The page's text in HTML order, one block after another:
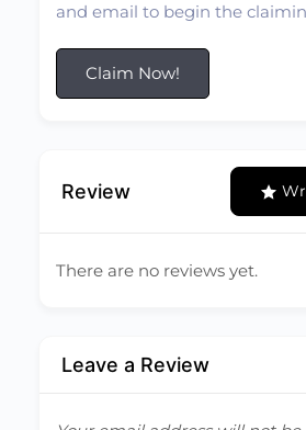
and email to begin the
Claim Now!
Review
There are no reviews yet.
Leave a Review